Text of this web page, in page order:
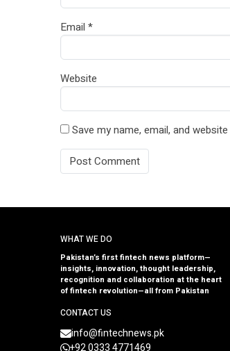
Email *
Website
Save my name, email, and
WHAT WE DO
Pakistan’s first fintech news platform—
insights, innovation, thought leadership,
recognition and collaboration at the heart
of fintech revolution—all from Pakistan
CONTACT US
info@fintechnews.pk
+92 0333 4771469